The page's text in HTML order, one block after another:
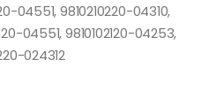
04551, 9810210220-04310,
04551, 9810102120-04253,
024312